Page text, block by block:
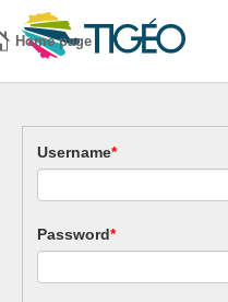
Home page
Username*
Password*